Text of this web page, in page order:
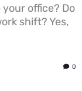
office? Do
shift? Yes,
0